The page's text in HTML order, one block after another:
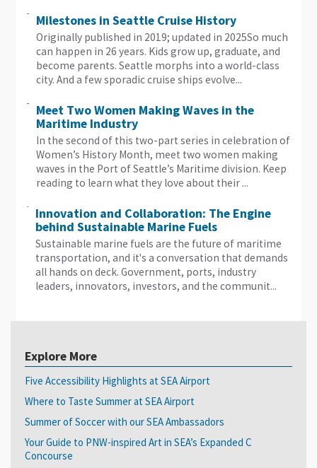
Milestones in Seattle Cruise History
Originally published in 2019; updated in 2025​So much
can happen in 26 years. Kids grow up, graduate, and
become parents. Seattle morphs into a world-class
city. And a few sporadic cruise ships evolve...
Meet Two Women Making Waves in the
Maritime Industry
In the second of this two-part series in celebration of
Women’s History Month, meet two women making
waves in the Port of Seattle’s Maritime division. Keep
reading to learn what they love about their ...
Innovation and Collaboration: The Engine
behind Sustainable Marine Fuels
Sustainable marine fuels are the future of maritime
transportation, and it's a conversation that demands
all hands on deck. Government, ports, industry
leaders, innovators, investors, and the communit...
Explore More
Five Accessibility Highlights at SEA Airport
Where to Taste Summer at SEA Airport
Summer of Soccer with our SEA Ambassadors
Your Guide to PNW-inspired Art in SEA’s Expanded C
Concourse